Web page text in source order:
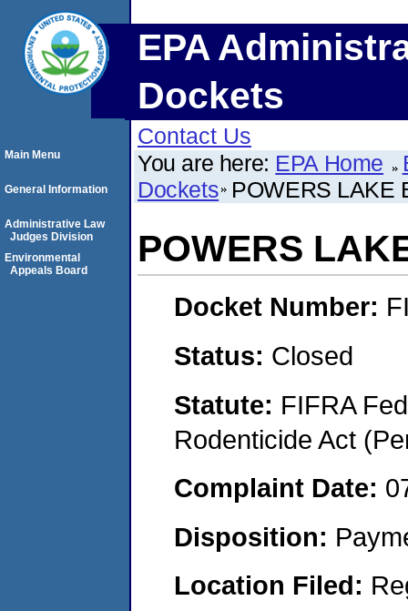
EPA
Dockets
Contact Us
You are here: EPA Home
Dockets POWERS LAKE
POWERS
Docket Number:
Status: Closed
Statute: FIFRA
Rodenticide Act
Complaint Date:
Disposition:
Location Filed:
Main Menu
General Information
Administrative Law
Judges Division
Environmental
Appeals Board